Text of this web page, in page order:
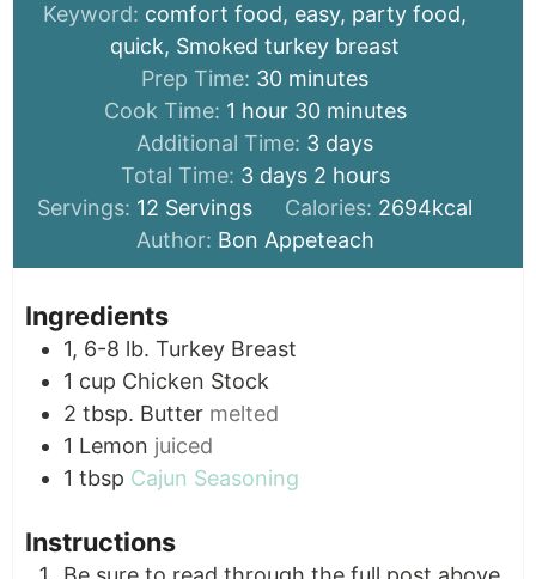
Keyword: comfort food, easy, party food,
quick, Smoked turkey breast
Prep Time: 30minutes
minutes
Cook Time: 1 hour
hour 30minutes
minutes
Additional Time: 3days
days
Total Time: 3days
days 2hours
hours
Servings: 12 Servings Calories: 2694kcal
Author: Bon Appeteach
Ingredients
1, 6-8 lb. Turkey Breast
1 cup Chicken Stock
2 tbsp. Butter melted
1 Lemon juiced
1 tbsp Cajun Seasoning
Instructions